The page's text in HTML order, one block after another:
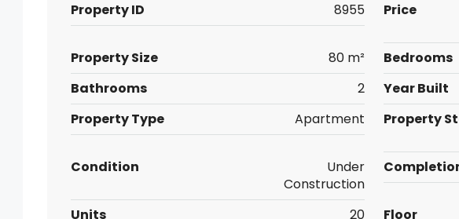
Property ID 8955 Price
Property Size
80 m² Bedrooms
Bathrooms
2 Year Built
Property Type
Apartment Property
Condition
Under
Construction
Units 20 Floor